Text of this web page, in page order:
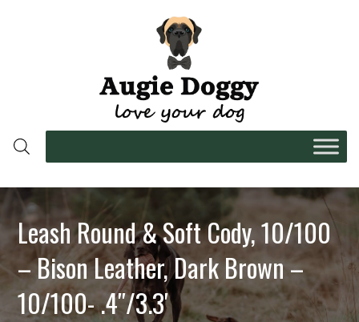
Leash Round & Soft Cody, 10/100
– Bison Leather, Dark Brown –
10/100- .4″/3.3′